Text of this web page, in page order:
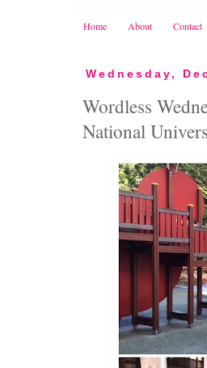
Home About Contact
Wednesday,
Wordless
National